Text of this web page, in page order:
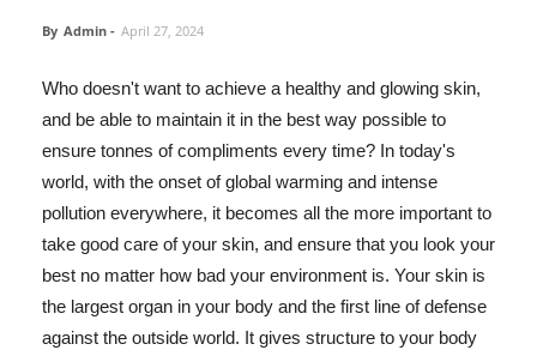
By Admin - April 27, 2024
Who doesn't want to achieve a healthy and glowing skin,
and be able to maintain it in the best way possible to
ensure tonnes of compliments every time? In today's
world, with the onset of global warming and intense
pollution everywhere, it becomes all the more important to
take good care of your skin, and ensure that you look your
best no matter how bad your environment is. Your skin is
the largest organ in your body and the first line of defense
against the outside world. It gives structure to your body